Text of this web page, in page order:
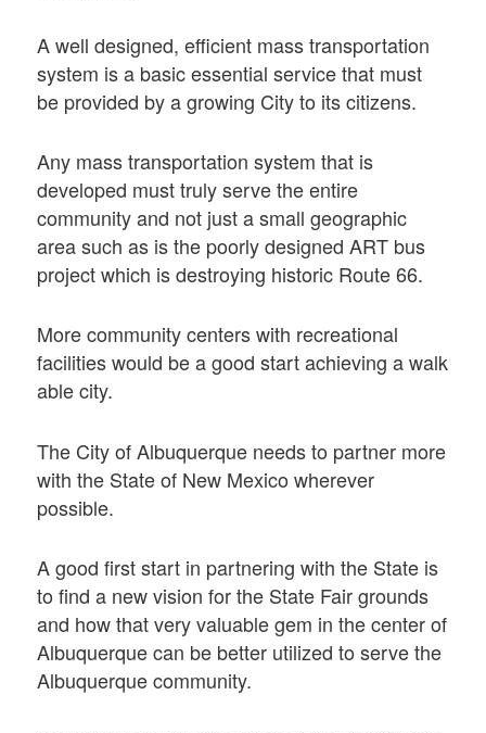
A well designed, efficient mass transportation
system is a basic essential service that must
be provided by a growing City to its citizens.
Any mass transportation system that is
developed must truly serve the entire
community and not just a small geographic
area such as is the poorly designed ART bus
project which is destroying historic Route 66.
More community centers with recreational
facilities would be a good start achieving a walk
able city.
The City of Albuquerque needs to partner more
with the State of New Mexico wherever
possible.
A good first start in partnering with the State is
to find a new vision for the State Fair grounds
and how that very valuable gem in the center of
Albuquerque can be better utilized to serve the
Albuquerque community.